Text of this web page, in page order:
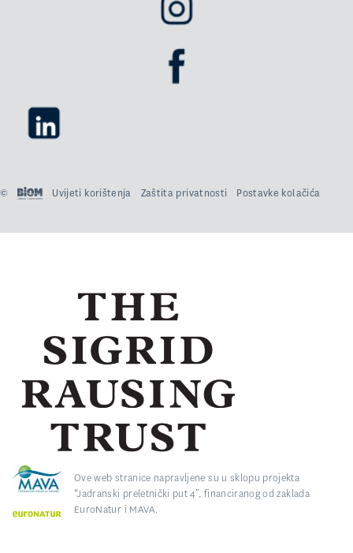
© Uvijeti korištenja Zaštita privatnosti Postavke kolačića
Ove web stranice napravljene su u sklopu projekta
“Jadranski preletnički put 4”, financiranog od zaklada
EuroNatur i MAVA.